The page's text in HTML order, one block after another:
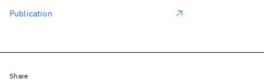
Publication
Share